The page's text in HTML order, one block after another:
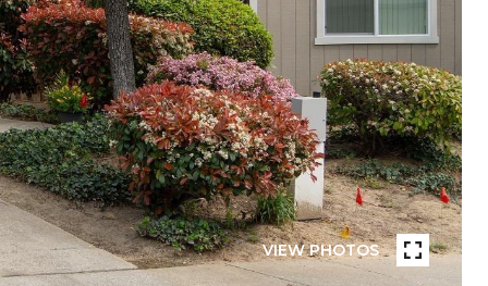
VIEW PHOTOS